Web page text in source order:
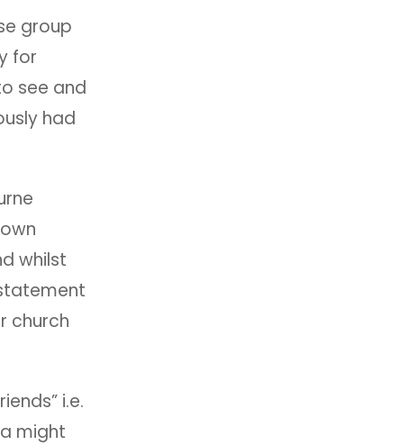
group
for
see and
had
whilst
church
i.e.
might